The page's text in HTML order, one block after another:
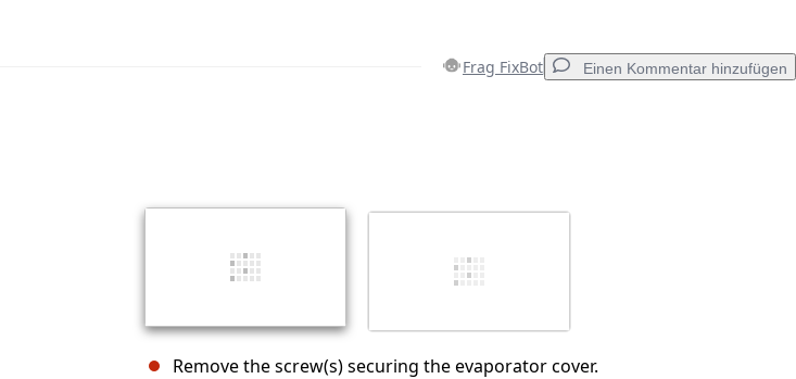
Frag FixBot Einen Kommentar hinzufügen
Remove the screw(s) securing the evaporator cover.